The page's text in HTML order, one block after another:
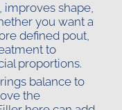
improves shape,
you want a
defined pout,
to
proportions.
balance to
the